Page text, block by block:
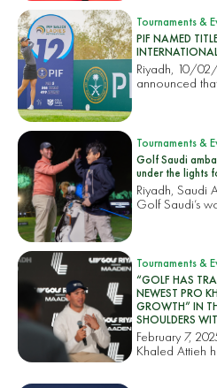
Tournaments &
PIF NAMED
Riyadh, 10/
announced
Tournaments &
Golf Saudi
under the lights
Riyadh, Saudi
Golf Saudi’s
Tournaments &
“GOLF HAS
NEWEST PRO
GROWTH” IN
SHOULDERS
February 7,
Khaled Attieh